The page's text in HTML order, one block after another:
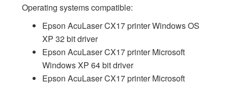
Operating systems compatible:
Epson AcuLaser CX17 printer Windows OS
XP 32 bit driver
Epson AcuLaser CX17 printer Microsoft
Windows XP 64 bit driver
Epson AcuLaser CX17 printer Microsoft